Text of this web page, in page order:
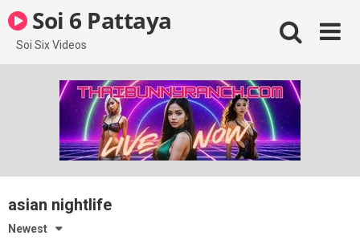
to
content
Soi 6 Pattaya
Soi Six Videos
asian nightlife
Newest